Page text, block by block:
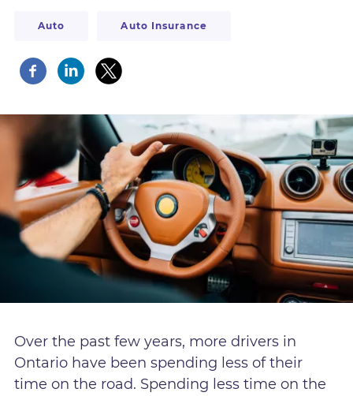
Auto Auto Insurance
Over the past few years, more drivers in
Ontario have been spending less of their
time on the road. Spending less time on the